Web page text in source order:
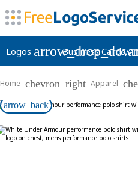
Logos Business Cards
Home chevron_right Apparel
arrow_back